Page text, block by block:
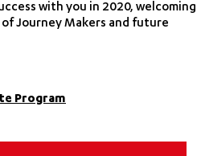
with you in 2020, welcoming
Journey Makers and future
Program